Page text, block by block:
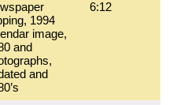
1994
image,
and
and
6:12